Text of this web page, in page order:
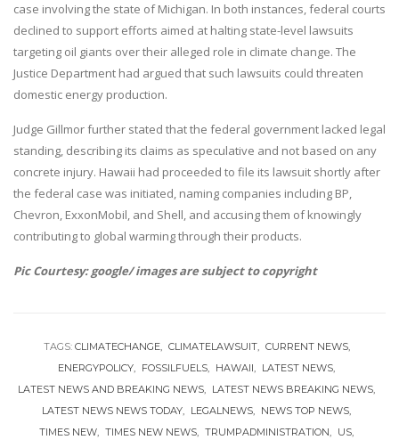
case involving the state of Michigan. In both instances, federal courts
declined to support efforts aimed at halting state-level lawsuits
targeting oil giants over their alleged role in climate change. The
Justice Department had argued that such lawsuits could threaten
domestic energy production.
Judge Gillmor further stated that the federal government lacked legal
standing, describing its claims as speculative and not based on any
concrete injury. Hawaii had proceeded to file its lawsuit shortly after
the federal case was initiated, naming companies including BP,
Chevron, ExxonMobil, and Shell, and accusing them of knowingly
contributing to global warming through their products.
Pic Courtesy: google/ images are subject to copyright
TAGS: CLIMATECHANGE CLIMATELAWSUIT
CURRENT NEWS
ENERGYPOLICY
FOSSILFUELS HAWAII
LATEST NEWS
LATEST NEWS AND BREAKING NEWS
LATEST NEWS BREAKING NEWS
LATEST NEWS NEWS TODAY
LEGALNEWS
NEWS TOP NEWS
TIMES NEW
TIMES NEW NEWS TRUMPADMINISTRATION
US